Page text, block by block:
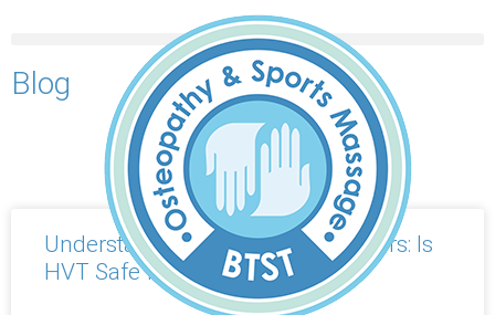
Blog
BOOK AN APPOINTMENT
Understanding “Ice-Cold” Shoulders: Is
HVT Safe for a Disc Bulge?